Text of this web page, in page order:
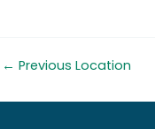
← Previous Location